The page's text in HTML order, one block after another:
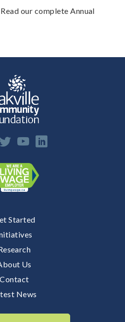
our complete Annual
Started
Us
Contact
News